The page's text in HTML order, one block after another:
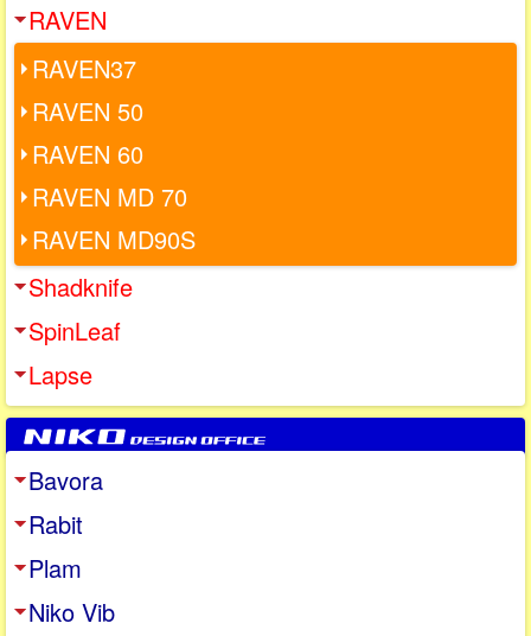
RAVEN
RAVEN37
RAVEN 50
RAVEN 60
RAVEN MD 70
RAVEN MD90S
Shadknife
SpinLeaf
Lapse
Bavora
Rabit
Plam
Niko Vib